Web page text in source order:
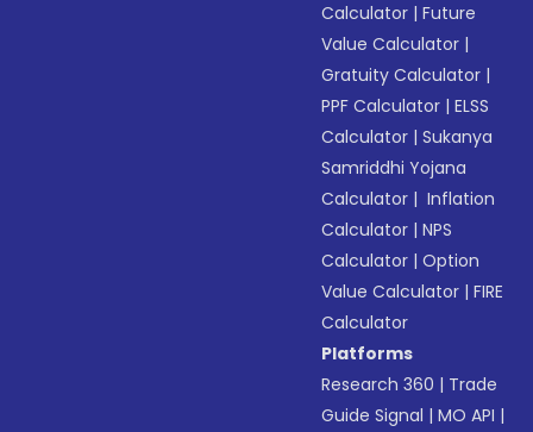
Calculator |Future
Value Calculator |
Gratuity Calculator |
PPF Calculator |ELSS
Calculator |Sukanya
Samriddhi Yojana
Calculator | Inflation
Calculator |NPS
Calculator |Option
Value Calculator |FIRE
Calculator
Platforms
Research 360 | Trade
Guide Signal |MO API |